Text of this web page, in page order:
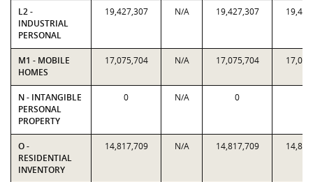
L2 -
INDUSTRIAL
PERSONAL
19,427,307 N/A 19,427,307
M1 - MOBILE
HOMES
17,075,704 N/A 17,075,704
N - INTANGIBLE
PERSONAL
PROPERTY
0 N/A 0
O -
RESIDENTIAL
INVENTORY
14,817,709 N/A 14,817,709